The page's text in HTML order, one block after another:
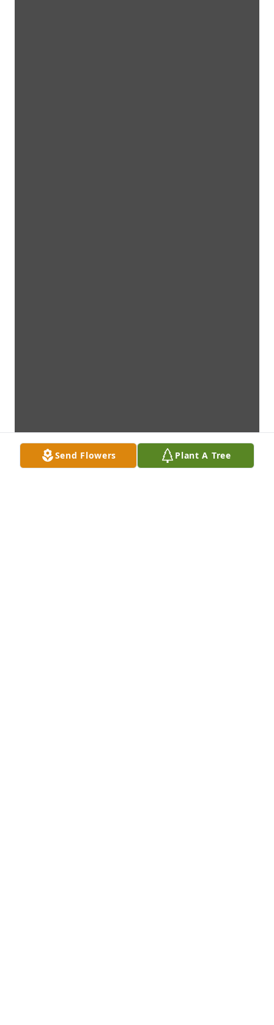
Send Flowers Plant A Tree